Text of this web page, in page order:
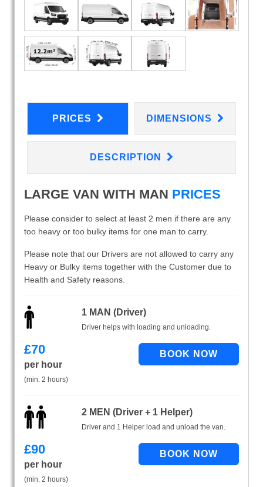
PRICES DIMENSIONS
DESCRIPTION
LARGE VAN WITH MAN PRICES
Please consider to select at least 2 men if there are any
too heavy or too bulky items for one man to carry.
Please note that our Drivers are not allowed to carry any
Heavy or Bulky items together with the Customer due to
Health and Safety reasons.
1 MAN (Driver)
Driver helps with loading and unloading.
£70
per hour
(min. 2 hours)
2 MEN (Driver + 1 Helper)
Driver and 1 Helper load and unload the van.
£90
per hour
(min. 2 hours)